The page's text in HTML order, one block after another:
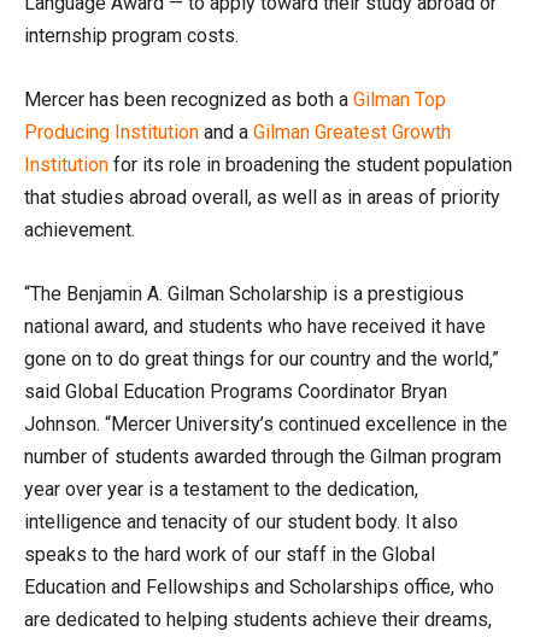
internship program costs.
Mercer has been recognized as both a Gilman Top
Producing Institution and a Gilman Greatest Growth
Institution for its role in broadening the student population
that studies abroad overall, as well as in areas of priority
achievement.
“The Benjamin A. Gilman Scholarship is a prestigious
national award, and students who have received it have
gone on to do great things for our country and the world,”
said Global Education Programs Coordinator Bryan
Johnson. “Mercer University’s continued excellence in the
number of students awarded through the Gilman program
year over year is a testament to the dedication,
intelligence and tenacity of our student body. It also
speaks to the hard work of our staff in the Global
Education and Fellowships and Scholarships office, who
are dedicated to helping students achieve their dreams,